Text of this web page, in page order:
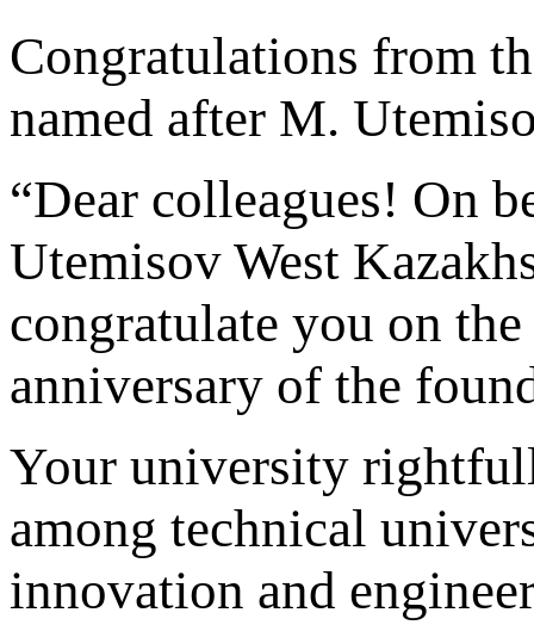
Congratulations from
named after M.
“Dear colleagues! On
Utemisov West
congratulate you on
anniversary of the
Your university
among technical
innovation and